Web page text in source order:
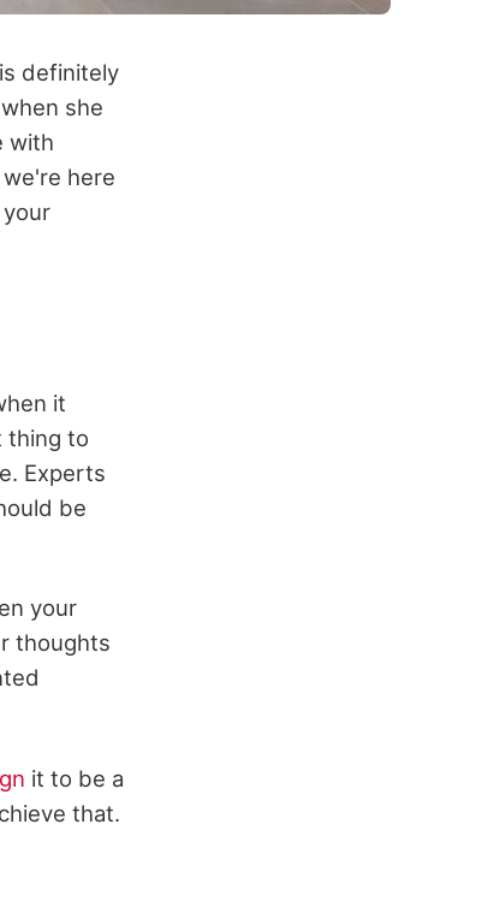
definitely
she
with
here
it
thing to
Experts
be
your
thoughts
it to be a
that.